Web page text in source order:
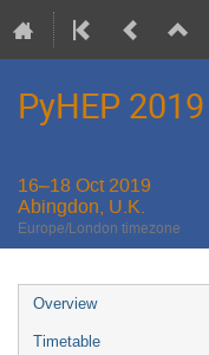
PyHEP
16–18 Oct 2019
Abingdon, U.K.
Europe/London timezone
Event
menu
Overview
Timetable